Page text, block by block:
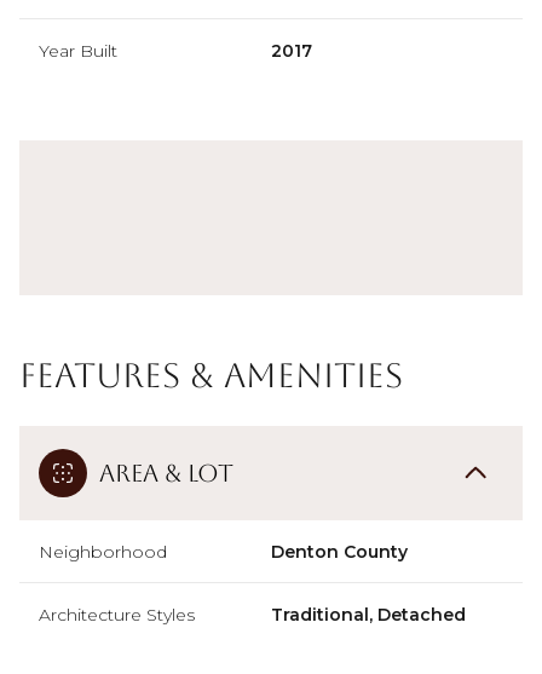
Year Built 2017
Features & Amenities
Area & Lot
Neighborhood Denton County
Architecture Styles Traditional, Detached